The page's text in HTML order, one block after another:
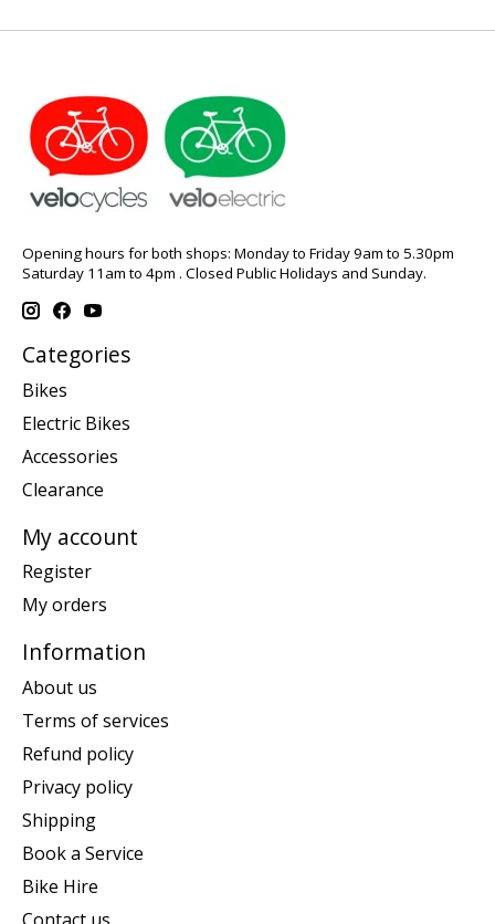
Opening hours for both shops: Monday to Friday 9am to 5.30pm
Saturday 11am to 4pm . Closed Public Holidays and Sunday.
Categories
Bikes
Electric Bikes
Accessories
Clearance
My account
Register
My orders
Information
About us
Terms of services
Refund policy
Privacy policy
Shipping
Book a Service
Bike Hire